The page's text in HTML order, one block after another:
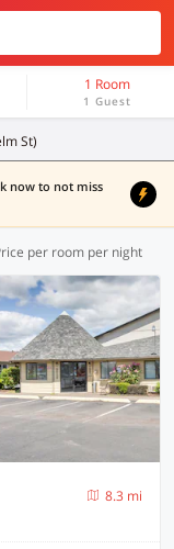
1 Room
1 Guest
St)
now to not miss
per room per night
8.3 mi